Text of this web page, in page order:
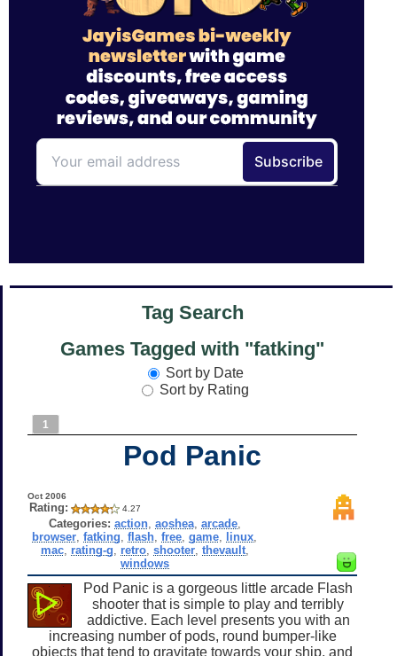
Tag Search
Games Tagged with "fatking"
Sort by Date
Sort by Rating
1
Pod Panic
Oct 2006
Rating: 4.27
Categories: action, aoshea, arcade,
browser ,fatking ,flash ,free ,game linux
mac, rating-g retro, shooter, thevault,
windows
Pod Panic is a gorgeous little arcade Flash
shooter that is simple to play and terribly
addictive. Each level presents you with an
increasing number of pods, round bumper-like
objects that tend to gravitate towards your ship, and